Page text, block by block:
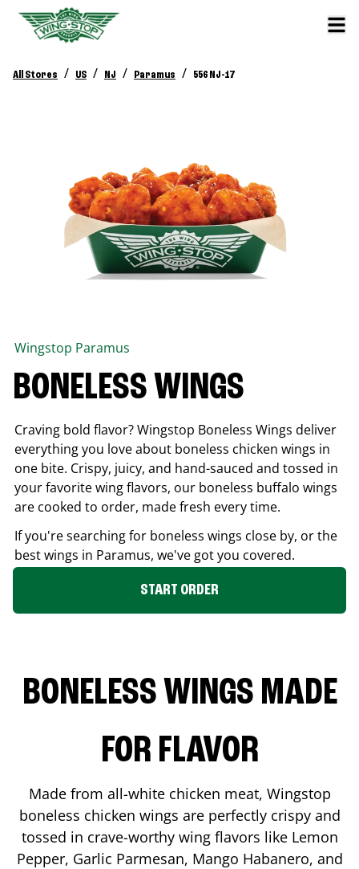
All Stores / US / NJ / Paramus / 556 NJ-17
Wingstop Paramus
BONELESS WINGS
Craving bold flavor? Wingstop Boneless Wings deliver
everything you love about boneless chicken wings in
one bite. Crispy, juicy, and hand-sauced and tossed in
your favorite wing flavors, our boneless buffalo wings
are cooked to order, made fresh every time.
If you're searching for boneless wings close by, or the
best wings in Paramus, we've got you covered.
START ORDER
BONELESS WINGS MADE
FOR FLAVOR
Made from all-white chicken meat, Wingstop
boneless chicken wings are perfectly crispy and
tossed in crave-worthy wing flavors like Lemon
Pepper, Garlic Parmesan, Mango Habanero, and